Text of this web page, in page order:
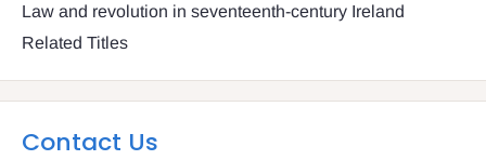
Law and revolution in seventeenth-century Ireland
Related Titles
Contact Us